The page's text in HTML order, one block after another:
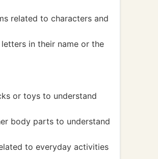
related to characters and
in their name or the
or toys to understand
body parts to understand
to everyday activities